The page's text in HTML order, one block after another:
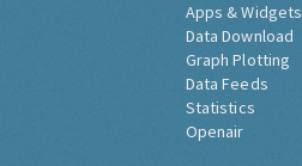
Apps & Widgets
Data Download
Graph Plotting
Data Feeds
Statistics
Openair